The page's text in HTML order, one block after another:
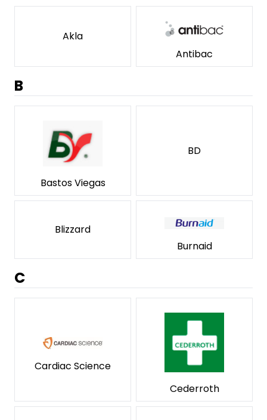
Akla
Antibac
B
Bastos Viegas
BD
Blizzard
Burnaid
C
Cardiac Science
Cederroth